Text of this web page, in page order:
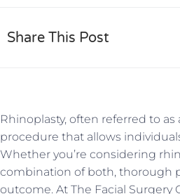
Share This Post
Rhinoplasty, often referred to
procedure that allows
Whether you’re considering
combination of both, thorough
outcome. At The Facial Surgery